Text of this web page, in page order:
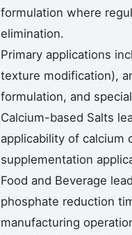
formulation where
elimination.
Primary applications
texture modification),
formulation, and
Calcium-based Salts
applicability of calcium
supplementation
Food and Beverage
phosphate reduction
manufacturing